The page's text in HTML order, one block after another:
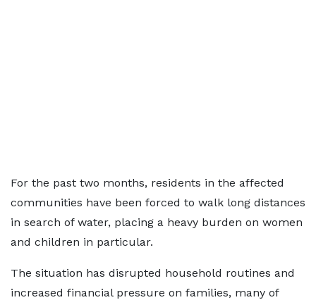
For the past two months, residents in the affected
communities have been forced to walk long distances
in search of water, placing a heavy burden on women
and children in particular.
The situation has disrupted household routines and
increased financial pressure on families, many of